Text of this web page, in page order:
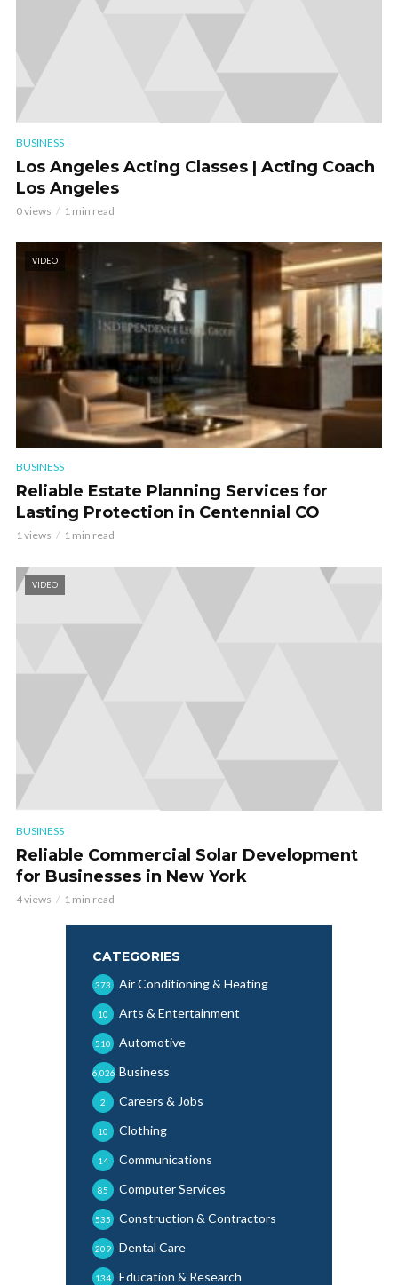
BUSINESS
Los Angeles Acting Classes | Acting Coach
Los Angeles
0 views 1 min read
VIDEO
BUSINESS
Reliable Estate Planning Services for
Lasting Protection in Centennial CO
1 views 1 min read
VIDEO
BUSINESS
Reliable Commercial Solar Development
for Businesses in New York
4 views 1 min read
CATEGORIES
Air Conditioning & Heating
373
Arts & Entertainment
10
Automotive
510
Business
6,026
Careers & Jobs
2
Clothing
10
Communications
14
Computer Services
85
Construction & Contractors
535
Dental Care
209
Education & Research
134